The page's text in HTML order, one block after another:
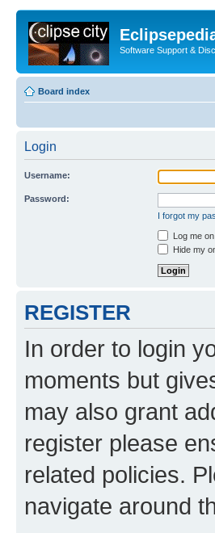
Software Support &
Board index
Login
Username:
Password:
I forgot my
Log me
Hide my
REGISTER
In order to login
moments but
may also grant
register please
related policies.
navigate around